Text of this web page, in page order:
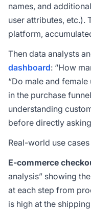
names, and
user attributes, etc.).
platform,
Then data analysts
dashboard: “How
“Do male and
in the purchase
understanding
before directly
Real-world use cases
E-commerce
analysis” showing
at each step from
is high at the